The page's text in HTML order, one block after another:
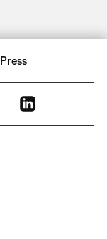
Press